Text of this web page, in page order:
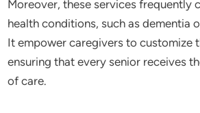
Moreover, these services frequently
health conditions, such as dementia
It empower caregivers to customize
ensuring that every senior receives
of care.